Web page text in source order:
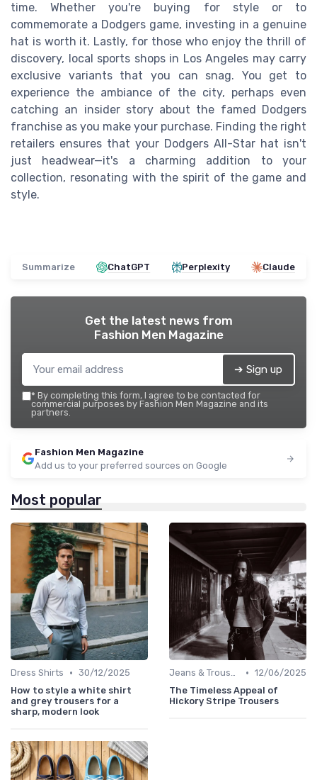
time. Whether you're buying for style or to
commemorate a Dodgers game, investing in a genuine
hat is worth it. Lastly, for those who enjoy the thrill of
discovery, local sports shops in Los Angeles may carry
exclusive variants that you can snag. You get to
experience the ambiance of the city, perhaps even
catching an insider story about the famed Dodgers
franchise as you make your purchase. Finding the right
retailers ensures that your Dodgers All-Star hat isn't
just headwear—it's a charming addition to your
collection, resonating with the spirit of the game and
style.
Summarize ChatGPT Perplexity Claude
Get the latest news from
Fashion Men Magazine
➔ Sign up
* By completing this form, I agree to be contacted for
commercial purposes by Fashion Men Magazine and its
partners.
Fashion Men Magazine
Add us to your preferred sources on Google
Most popular
Dress Shirts • 30/12/2025
How to style a white shirt
and grey trousers for a
sharp, modern look
Jeans & Trousers • 12/06/2025
The Timeless Appeal of
Hickory Stripe Trousers